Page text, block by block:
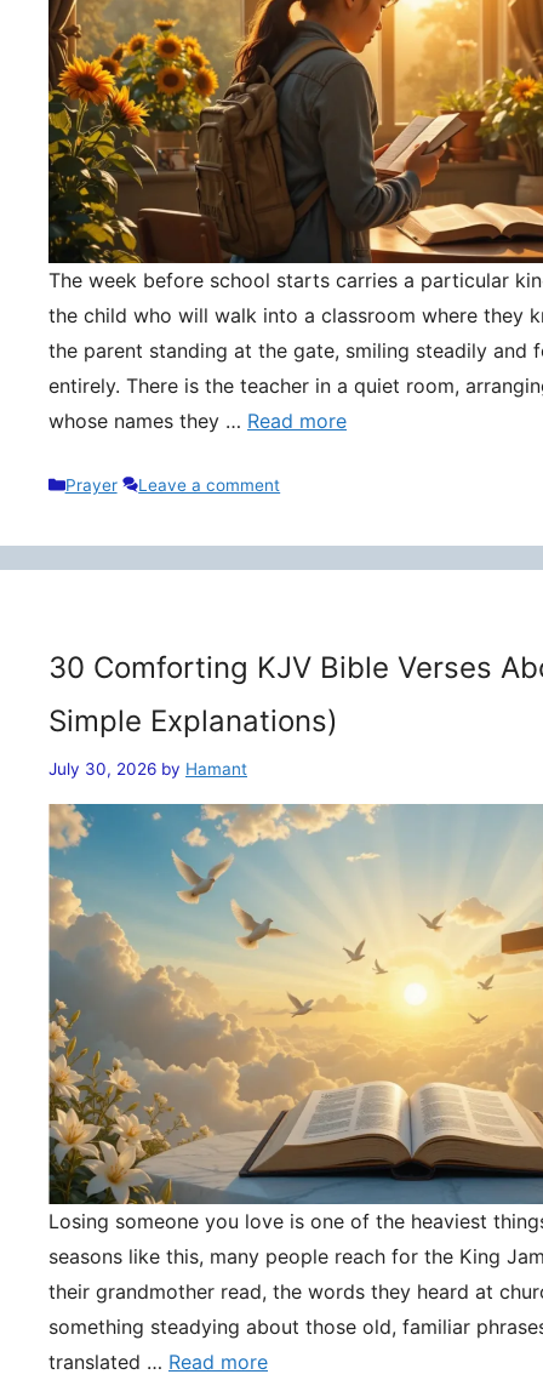
The week before school starts carries a particular
the child who will walk into a classroom where they
the parent standing at the gate, smiling steadily and
entirely. There is the teacher in a quiet room,
whose names they … Read more
Categories
Prayer Leave a comment
30 Comforting KJV Bible Verses
Simple Explanations)
July 30, 2026 by Hamant
Losing someone you love is one of the heaviest
seasons like this, many people reach for the King
their grandmother read, the words they heard at
something steadying about those old, familiar
translated … Read more